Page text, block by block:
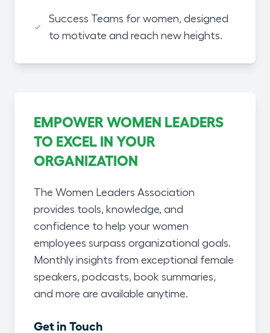
Success Teams for women, designed
to motivate and reach new heights.
EMPOWER WOMEN LEADERS
TO EXCEL IN YOUR
ORGANIZATION
The Women Leaders Association
provides tools, knowledge, and
confidence to help your women
employees surpass organizational goals.
Monthly insights from exceptional female
speakers, podcasts, book summaries,
and more are available anytime.
Get in Touch